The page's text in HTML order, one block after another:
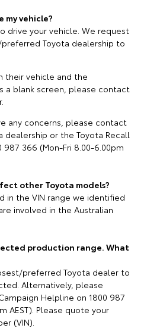
my vehicle?
drive your vehicle. We request
Toyota dealership to
their vehicle and the
a blank screen, please contact
any concerns, please contact
or the Toyota Recall
366 (Mon-Fri 8.00-6.00pm
other Toyota models?
in the VIN range we identified
involved in the Australian
production range. What
preferred Toyota dealer to
Alternatively, please
Helpline on 1800 987
AEST). Please quote your
(VIN).